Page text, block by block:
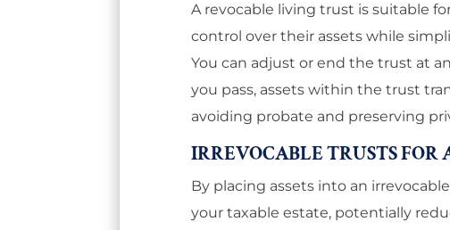
A revocable living trust is suitable
control over their assets while
You can adjust or end the trust at
you pass, assets within the trust
avoiding probate and preserving
IRREVOCABLE TRUSTS FOR
By placing assets into an
your taxable estate, potentially